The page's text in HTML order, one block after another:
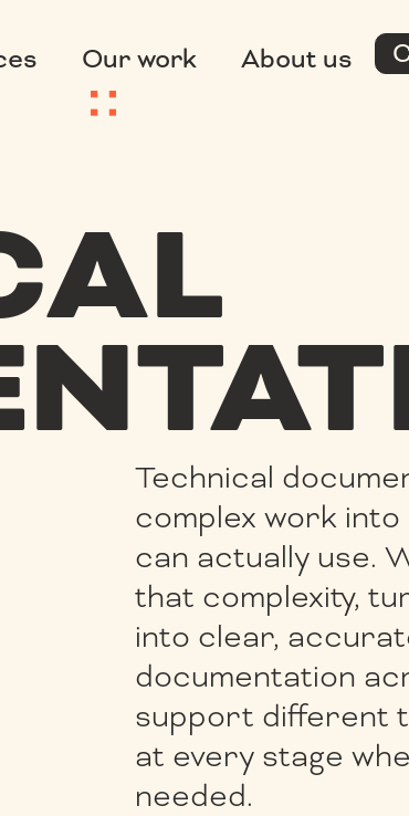
Our work About us
Technical
complex work
can actually use.
that complexity,
into clear,
documentation
support different
at every stage
needed.